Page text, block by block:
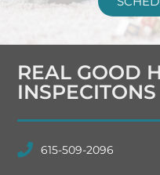
REAL GOOD
INSPECITONS
615-509-2096